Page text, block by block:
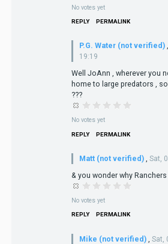
No votes yet
REPLY PERMALINK
P.G. Water (not verified) ,
19:19
Well JoAnn , wherever you
home to large predators ,
???
No votes yet
REPLY PERMALINK
Matt (not verified) Sat,
& you wonder why
No votes yet
REPLY PERMALINK
Mike (not verified) Sat,